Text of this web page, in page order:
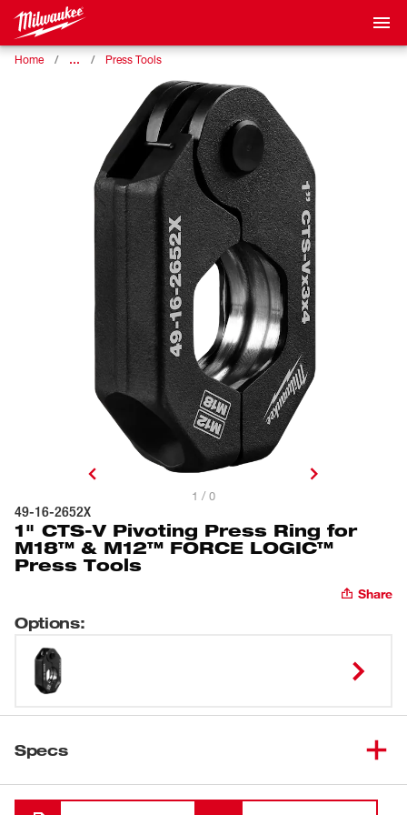
Home … Press Tools
1 / 0
49-16-2652X
1" CTS-V Pivoting Press Ring for
M18™ & M12™ FORCE LOGIC™
Press Tools
Share
Options:
Specs
Loading